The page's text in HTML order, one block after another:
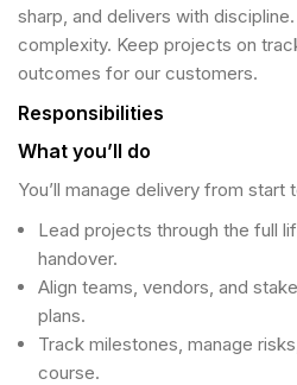
sharp, and delivers with
complexity. Keep projects on
outcomes for our customers.
Responsibilities
What you’ll do
You’ll manage delivery from start
Lead projects through the full
handover.
Align teams, vendors, and
plans.
Track milestones, manage
course.